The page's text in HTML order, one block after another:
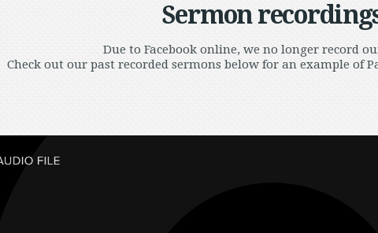
Sermon
Due to Facebook online, we no longer record
Check out our past recorded sermons below for an example of